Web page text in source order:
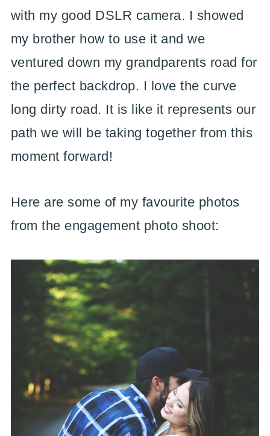
with my good DSLR camera. I showed
my brother how to use it and we
ventured down my grandparents road for
the perfect backdrop. I love the curve
long dirty road. It is like it represents our
path we will be taking together from this
moment forward!
Here are some of my favourite photos
from the engagement photo shoot: